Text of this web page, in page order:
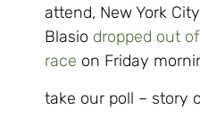
attend, New York
Blasio dropped out
race on Friday
take our poll – story